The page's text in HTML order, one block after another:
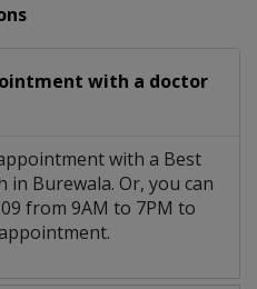
with a doctor
with a Best
Burewala. Or, you can
from 9AM to 7PM to